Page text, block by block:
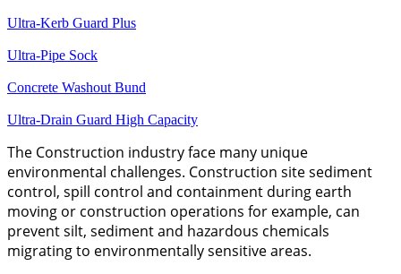
Ultra-Kerb Guard Plus
Ultra-Pipe Sock
Concrete Washout Bund
Ultra-Drain Guard High Capacity
The Construction industry face many unique
environmental challenges. Construction site sediment
control, spill control and containment during earth
moving or construction operations for example, can
prevent silt, sediment and hazardous chemicals
migrating to environmentally sensitive areas.